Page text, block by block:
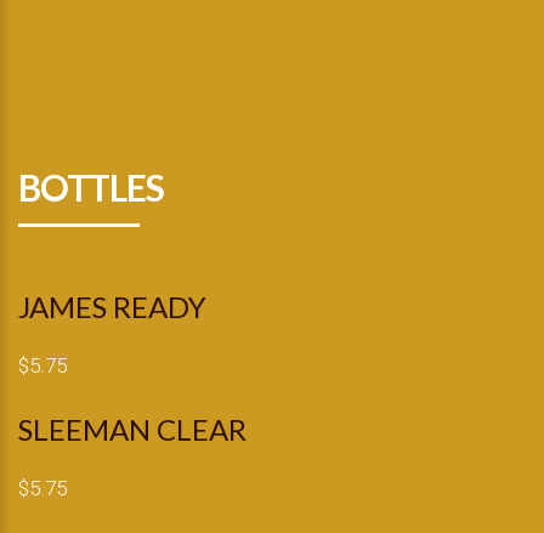
BOTTLES
JAMES READY
$5.75
SLEEMAN CLEAR
$5.75